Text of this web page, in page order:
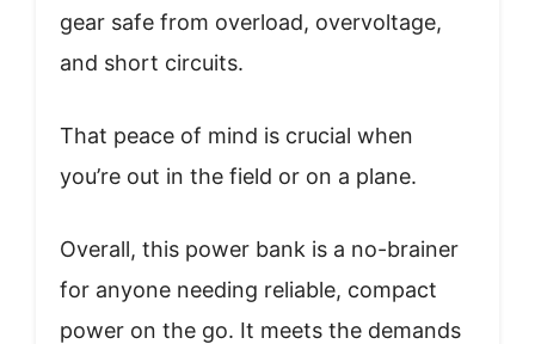
gear safe from overload, overvoltage,
and short circuits.
That peace of mind is crucial when
you’re out in the field or on a plane.
Overall, this power bank is a no-brainer
for anyone needing reliable, compact
power on the go. It meets the demands